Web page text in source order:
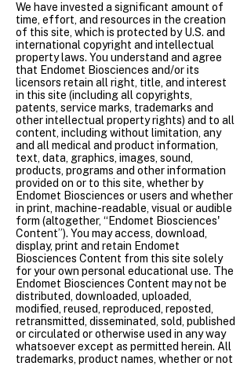
We have invested a significant amount of
time, effort, and resources in the creation
of this site, which is protected by U.S. and
international copyright and intellectual
property laws. You understand and agree
that Endomet Biosciences and/or its
licensors retain all right, title, and interest
in this site (including all copyrights,
patents, service marks, trademarks and
other intellectual property rights) and to all
content, including without limitation, any
and all medical and product information,
text, data, graphics, images, sound,
products, programs and other information
provided on or to this site, whether by
Endomet Biosciences or users and whether
in print, machine-readable, visual or audible
form (altogether, “Endomet Biosciences'
Content”). You may access, download,
display, print and retain Endomet
Biosciences Content from this site solely
for your own personal educational use. The
Endomet Biosciences Content may not be
distributed, downloaded, uploaded,
modified, reused, reproduced, reposted,
retransmitted, disseminated, sold, published
or circulated or otherwise used in any way
whatsoever except as permitted herein. All
trademarks, product names, whether or not